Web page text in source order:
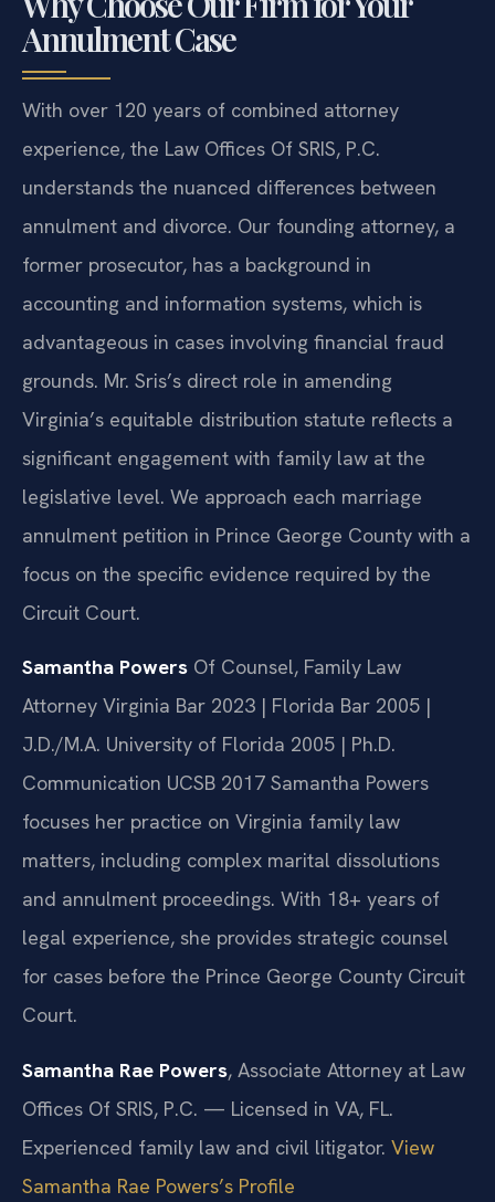
Annulment Case
With over 120 years of combined attorney
experience, the Law Offices Of SRIS, P.C.
understands the nuanced differences between
annulment and divorce. Our founding attorney, a
former prosecutor, has a background in
accounting and information systems, which is
advantageous in cases involving financial fraud
grounds. Mr. Sris’s direct role in amending
Virginia’s equitable distribution statute reflects a
significant engagement with family law at the
legislative level. We approach each marriage
annulment petition in Prince George County with a
focus on the specific evidence required by the
Circuit Court.
Samantha Powers Of Counsel, Family Law
Attorney Virginia Bar 2023 | Florida Bar 2005 |
J.D./M.A. University of Florida 2005 | Ph.D.
Communication UCSB 2017 Samantha Powers
focuses her practice on Virginia family law
matters, including complex marital dissolutions
and annulment proceedings. With 18+ years of
legal experience, she provides strategic counsel
for cases before the Prince George County Circuit
Court.
Samantha Rae Powers, Associate Attorney at Law
Offices Of SRIS, P.C. — Licensed in VA, FL.
Experienced family law and civil litigator. View
Samantha Rae Powers’s Profile